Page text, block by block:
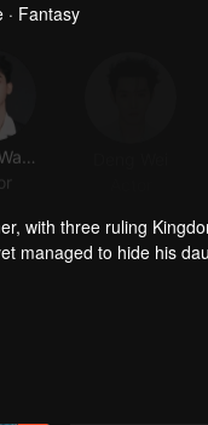
· Fantasy
with three ruling
managed to hide his
happened to her.